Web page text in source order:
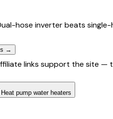
hose inverter beats single-
→
links support the site —
Heat pump water heaters